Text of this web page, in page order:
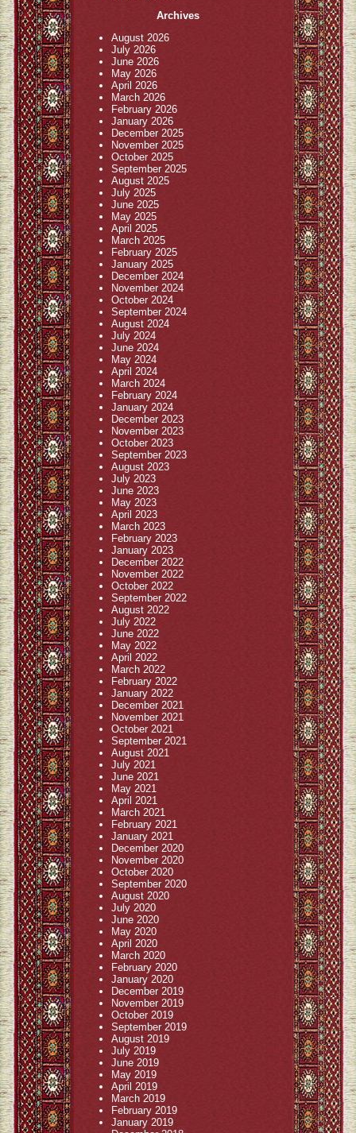
Archives
August 2026
July 2026
June 2026
May 2026
April 2026
March 2026
February 2026
January 2026
December 2025
November 2025
October 2025
September 2025
August 2025
July 2025
June 2025
May 2025
April 2025
March 2025
February 2025
January 2025
December 2024
November 2024
October 2024
September 2024
August 2024
July 2024
June 2024
May 2024
April 2024
March 2024
February 2024
January 2024
December 2023
November 2023
October 2023
September 2023
August 2023
July 2023
June 2023
May 2023
April 2023
March 2023
February 2023
January 2023
December 2022
November 2022
October 2022
September 2022
August 2022
July 2022
June 2022
May 2022
April 2022
March 2022
February 2022
January 2022
December 2021
November 2021
October 2021
September 2021
August 2021
July 2021
June 2021
May 2021
April 2021
March 2021
February 2021
January 2021
December 2020
November 2020
October 2020
September 2020
August 2020
July 2020
June 2020
May 2020
April 2020
March 2020
February 2020
January 2020
December 2019
November 2019
October 2019
September 2019
August 2019
July 2019
June 2019
May 2019
April 2019
March 2019
February 2019
January 2019